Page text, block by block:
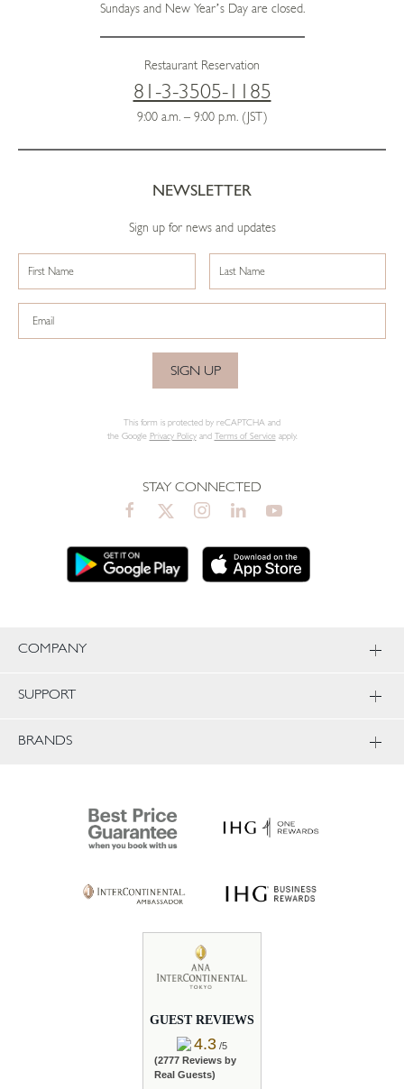
Sundays and New Year’s Day are closed.
Restaurant Reservation
81-3-3505-1185
9:00 a.m. – 9:00 p.m. (JST)
NEWSLETTER
Sign up for news and updates
SIGN UP
This form is protected by reCAPTCHA and
the Google Privacy Policyand Terms of Serviceapply.
STAY CONNECTED
COMPANY
SUPPORT
BRANDS
GUEST REVIEWS
4.3 /5
(2777 Reviews by
Real Guests)